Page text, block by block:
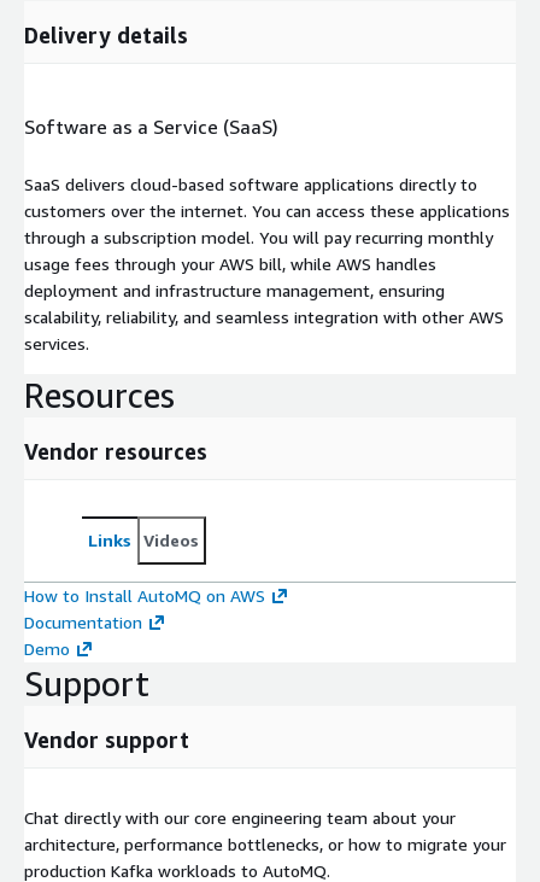
Delivery details
Software as a Service (SaaS)
SaaS delivers cloud-based software applications directly to
customers over the internet. You can access these applications
through a subscription model. You will pay recurring monthly
usage fees through your AWS bill, while AWS handles
deployment and infrastructure management, ensuring
scalability, reliability, and seamless integration with other AWS
services.
Resources
Vendor resources
Links Videos
How to Install AutoMQ on AWS
Documentation
Demo
Support
Vendor support
Chat directly with our core engineering team about your
architecture, performance bottlenecks, or how to migrate your
production Kafka workloads to AutoMQ.